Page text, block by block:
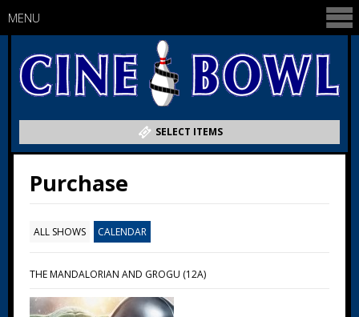
SELECT ITEMS
MENU
Purchase
ALL SHOWS CALENDAR
THE MANDALORIAN AND GROGU (12A)